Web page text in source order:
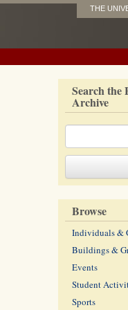
THE
Search the
Archive
Browse
Individuals &
Buildings &
Events
Student
Sports